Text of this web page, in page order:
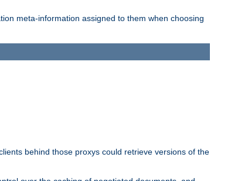
meta-information assigned to them when choosing
behind those proxys could retrieve versions of the